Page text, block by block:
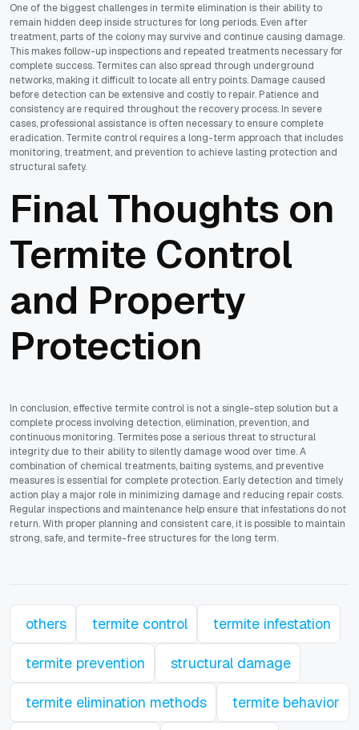
One of the biggest challenges in termite elimination is their ability to
remain hidden deep inside structures for long periods. Even after
treatment, parts of the colony may survive and continue causing damage.
This makes follow-up inspections and repeated treatments necessary for
complete success. Termites can also spread through underground
networks, making it difficult to locate all entry points. Damage caused
before detection can be extensive and costly to repair. Patience and
consistency are required throughout the recovery process. In severe
cases, professional assistance is often necessary to ensure complete
eradication. Termite control requires a long-term approach that includes
monitoring, treatment, and prevention to achieve lasting protection and
structural safety.
Final Thoughts on
Termite Control
and Property
Protection
In conclusion, effective termite control is not a single-step solution but a
complete process involving detection, elimination, prevention, and
continuous monitoring. Termites pose a serious threat to structural
integrity due to their ability to silently damage wood over time. A
combination of chemical treatments, baiting systems, and preventive
measures is essential for complete protection. Early detection and timely
action play a major role in minimizing damage and reducing repair costs.
Regular inspections and maintenance help ensure that infestations do not
return. With proper planning and consistent care, it is possible to maintain
strong, safe, and termite-free structures for the long term.
others termite control termite infestation
termite prevention structural damage
termite elimination methods termite behavior